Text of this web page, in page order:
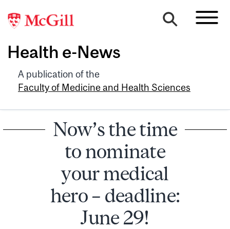
Health e-News
A publication of the
Faculty of Medicine and Health Sciences
Now’s the time
to nominate
your medical
hero – deadline:
June 29!